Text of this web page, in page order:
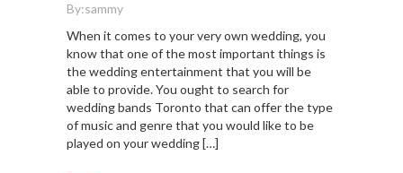
By:sammy
When it comes to your very own wedding, you
know that one of the most important things is
the wedding entertainment that you will be
able to provide. You ought to search for
wedding bands Toronto that can offer the type
of music and genre that you would like to be
played on your wedding […]